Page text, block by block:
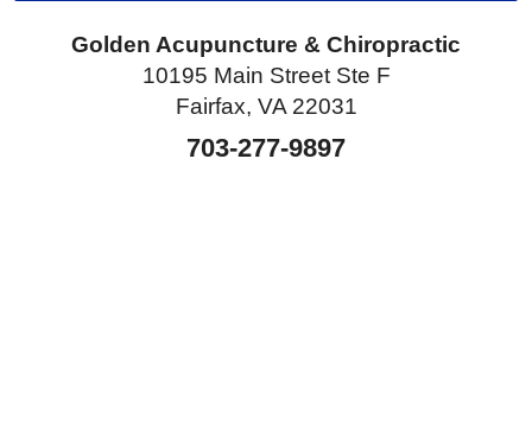
Golden Acupuncture & Chiropractic
10195 Main Street Ste F
Fairfax, VA 22031
703-277-9897